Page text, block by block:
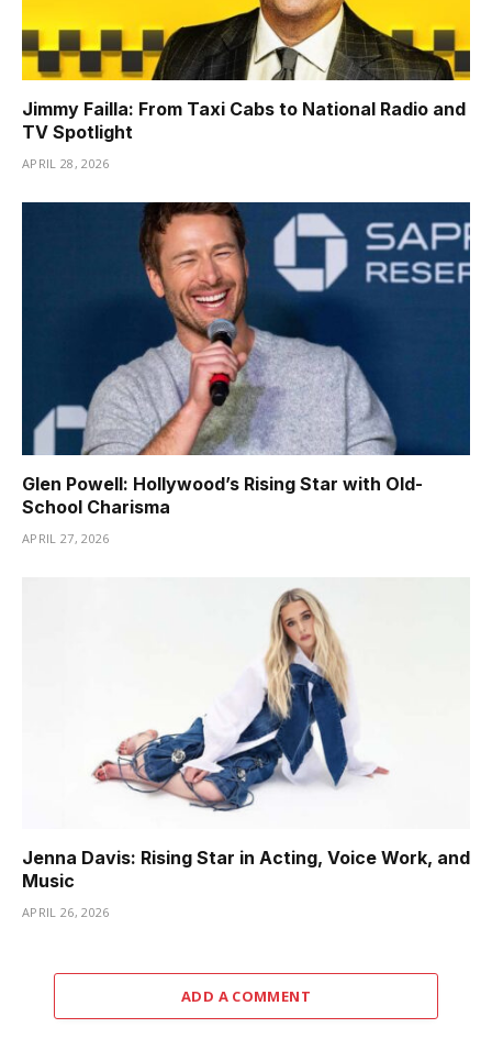
Jimmy Failla: From Taxi Cabs to National Radio and
TV Spotlight
APRIL 28, 2026
Glen Powell: Hollywood’s Rising Star with Old-
School Charisma
APRIL 27, 2026
Jenna Davis: Rising Star in Acting, Voice Work, and
Music
APRIL 26, 2026
ADD A COMMENT